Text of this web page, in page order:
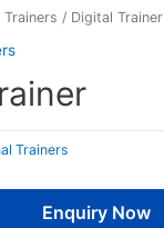
/ Digital Trainer
Trainers
Enquiry Now